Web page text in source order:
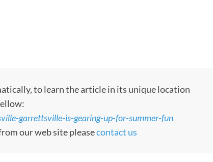
to learn the article in its unique location
garrettsville-is-gearing-up-for-summer-fun
our web site pleasecontact us